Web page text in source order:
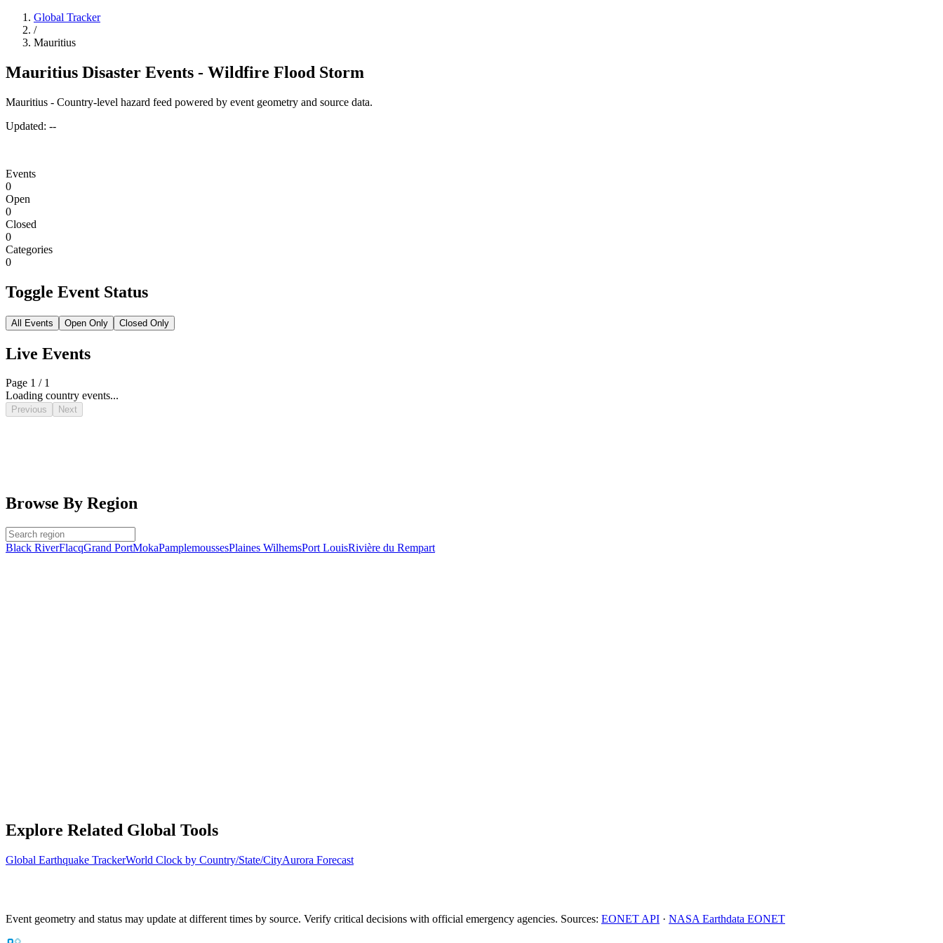
Global Tracker
/
Mauritius
Mauritius Disaster Events - Wildfire Flood Storm
Mauritius - Country-level hazard feed powered by event geometry and source data.
Updated: --
Events
0
Open
0
Closed
0
Categories
0
Toggle Event Status
All Events Open Only Closed Only
Live Events
Page 1 / 1
Loading country events...
Previous Next
Browse By Region
Black RiverFlacqGrand PortMokaPamplemoussesPlaines WilhemsPort LouisRivière du Rempart
Explore Related Global Tools
Global Earthquake TrackerWorld Clock by Country/State/CityAurora Forecast
Event geometry and status may update at different times by source. Verify critical decisions with official emergency agencies. Sources: EONET API · NASA Earthdata EONET